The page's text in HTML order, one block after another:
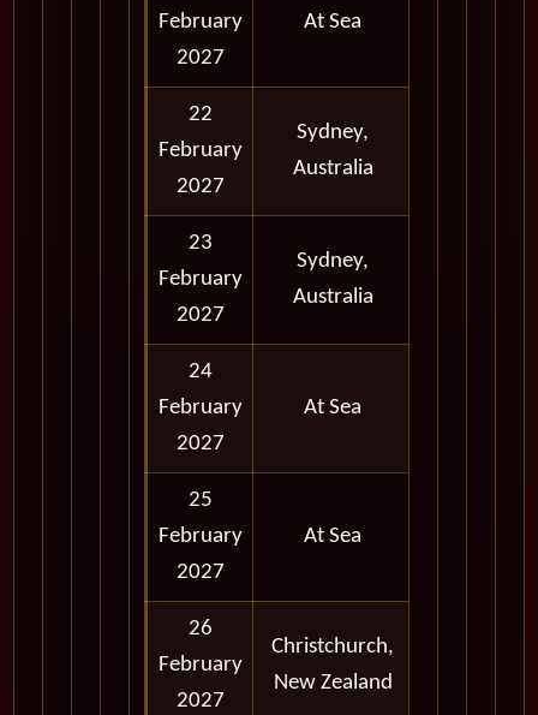
February
2027
At Sea
22
February
2027
Sydney,
Australia
23
February
2027
Sydney,
Australia
24
February
2027
At Sea
25
February
2027
At Sea
26
February
2027
Christchurch,
New Zealand